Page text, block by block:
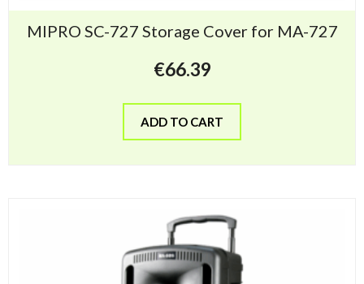
MIPRO SC-727 Storage Cover for MA-727
€66.39
ADD TO CART